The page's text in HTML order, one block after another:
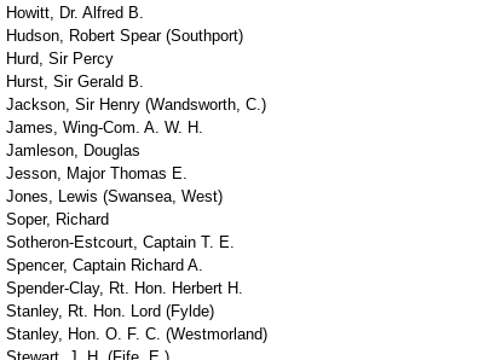
Howitt, Dr. Alfred B.
Hudson, Robert Spear (Southport)
Hurd, Sir Percy
Hurst, Sir Gerald B.
Jackson, Sir Henry (Wandsworth, C.)
James, Wing-Com. A. W. H.
Jamleson, Douglas
Jesson, Major Thomas E.
Jones, Lewis (Swansea, West)
Soper, Richard
Sotheron-Estcourt, Captain T. E.
Spencer, Captain Richard A.
Spender-Clay, Rt. Hon. Herbert H.
Stanley, Rt. Hon. Lord (Fylde)
Stanley, Hon. O. F. C. (Westmorland)